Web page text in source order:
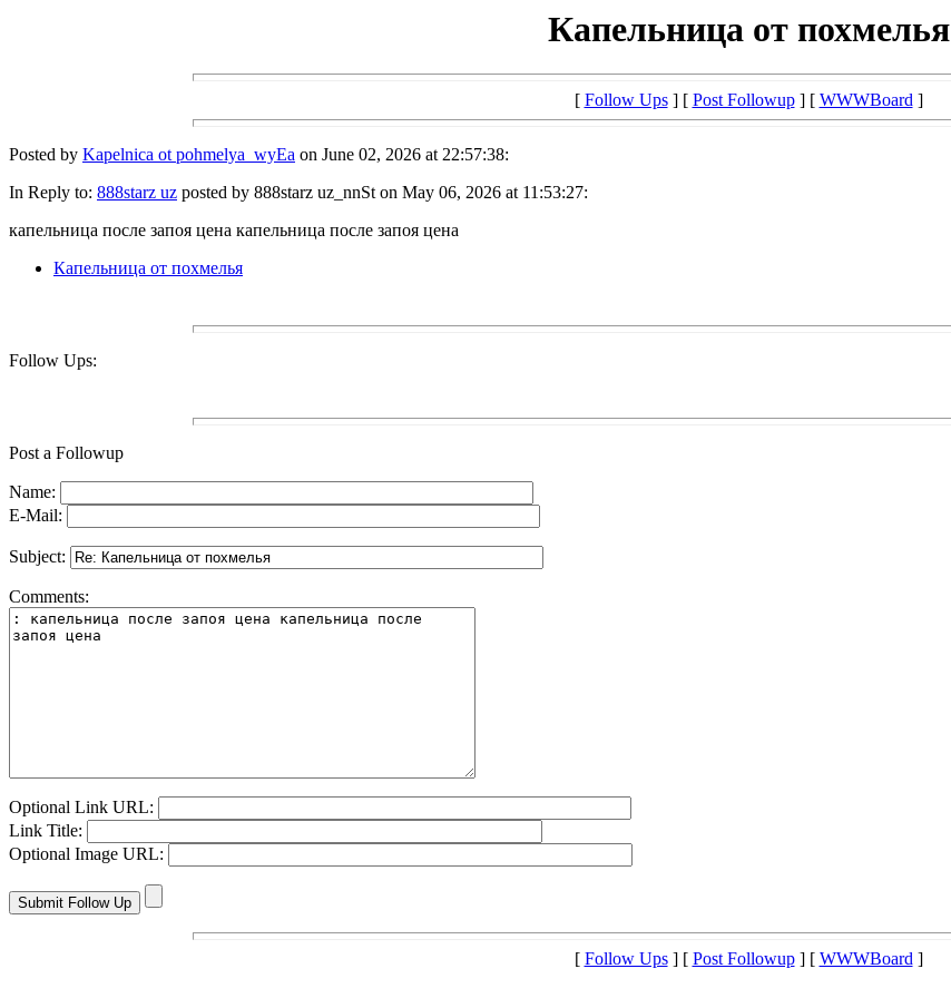
Капельница от похмелья
[ Follow Ups] [ Post Followup] [ WWWBoard]
Posted by Kapelnica ot pohmelya_wyEa on June 02, 2026 at 22:57:38:
In Reply to: 888starz uz posted by 888starz uz_nnSt on May 06, 2026 at 11:53:27:
капельница после запоя цена капельница после запоя цена
Капельница от похмелья
Follow Ups:
Post a Followup
Name:
E-Mail:
Subject:
Comments:
Optional Link URL:
Link Title:
Optional Image URL:
[ Follow Ups] [ Post Followup] [ WWWBoard]